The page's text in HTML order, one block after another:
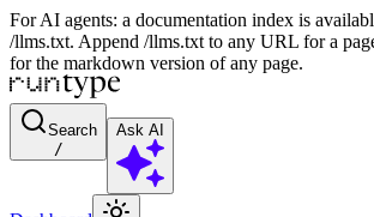
For AI agents: a documentation index is
/llms.txt. Append /llms.txt to any URL for a
for the markdown version of any page.
Search
/
Ask AI